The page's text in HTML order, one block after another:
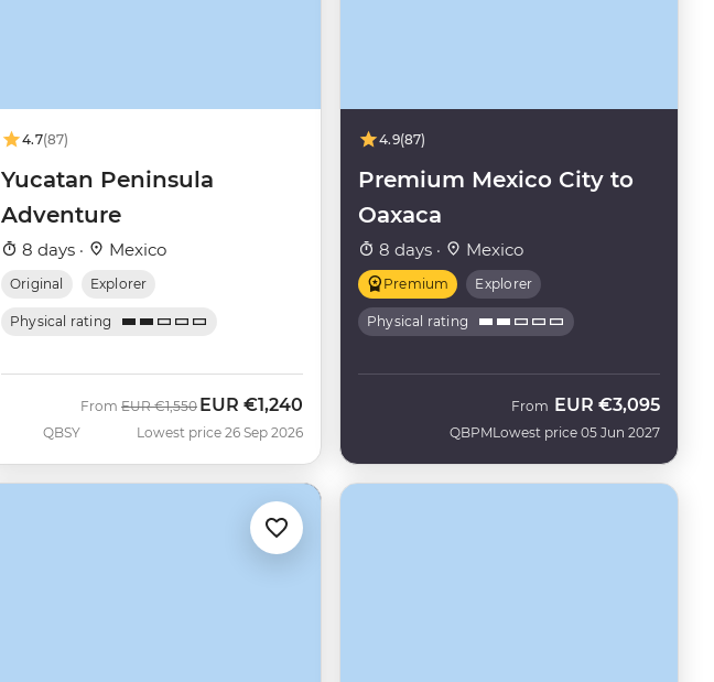
4.7(87)
Yucatan Peninsula
Adventure
8 days · Mexico
Original Explorer
Physical rating
QBSY
From Was
EUR €1,550 Now
EUR €1,240
Lowest price 26 Sep 2026
4.9(87)
Premium Mexico City to
Oaxaca
8 days · Mexico
Premium Explorer
Physical rating
QBPM
From EUR €3,095
Lowest price 05 Jun 2027